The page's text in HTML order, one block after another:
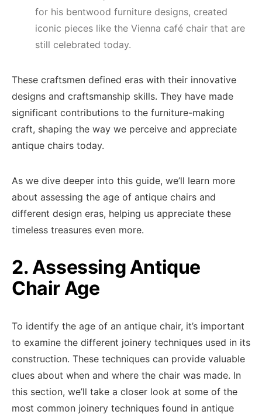
for his bentwood furniture designs, created
iconic pieces like the Vienna café chair that are
still celebrated today.
These craftsmen defined eras with their innovative
designs and craftsmanship skills. They have made
significant contributions to the furniture-making
craft, shaping the way we perceive and appreciate
antique chairs today.
As we dive deeper into this guide, we’ll learn more
about assessing the age of antique chairs and
different design eras, helping us appreciate these
timeless treasures even more.
2. Assessing Antique
Chair Age
To identify the age of an antique chair, it’s important
to examine the different joinery techniques used in its
construction. These techniques can provide valuable
clues about when and where the chair was made. In
this section, we’ll take a closer look at some of the
most common joinery techniques found in antique